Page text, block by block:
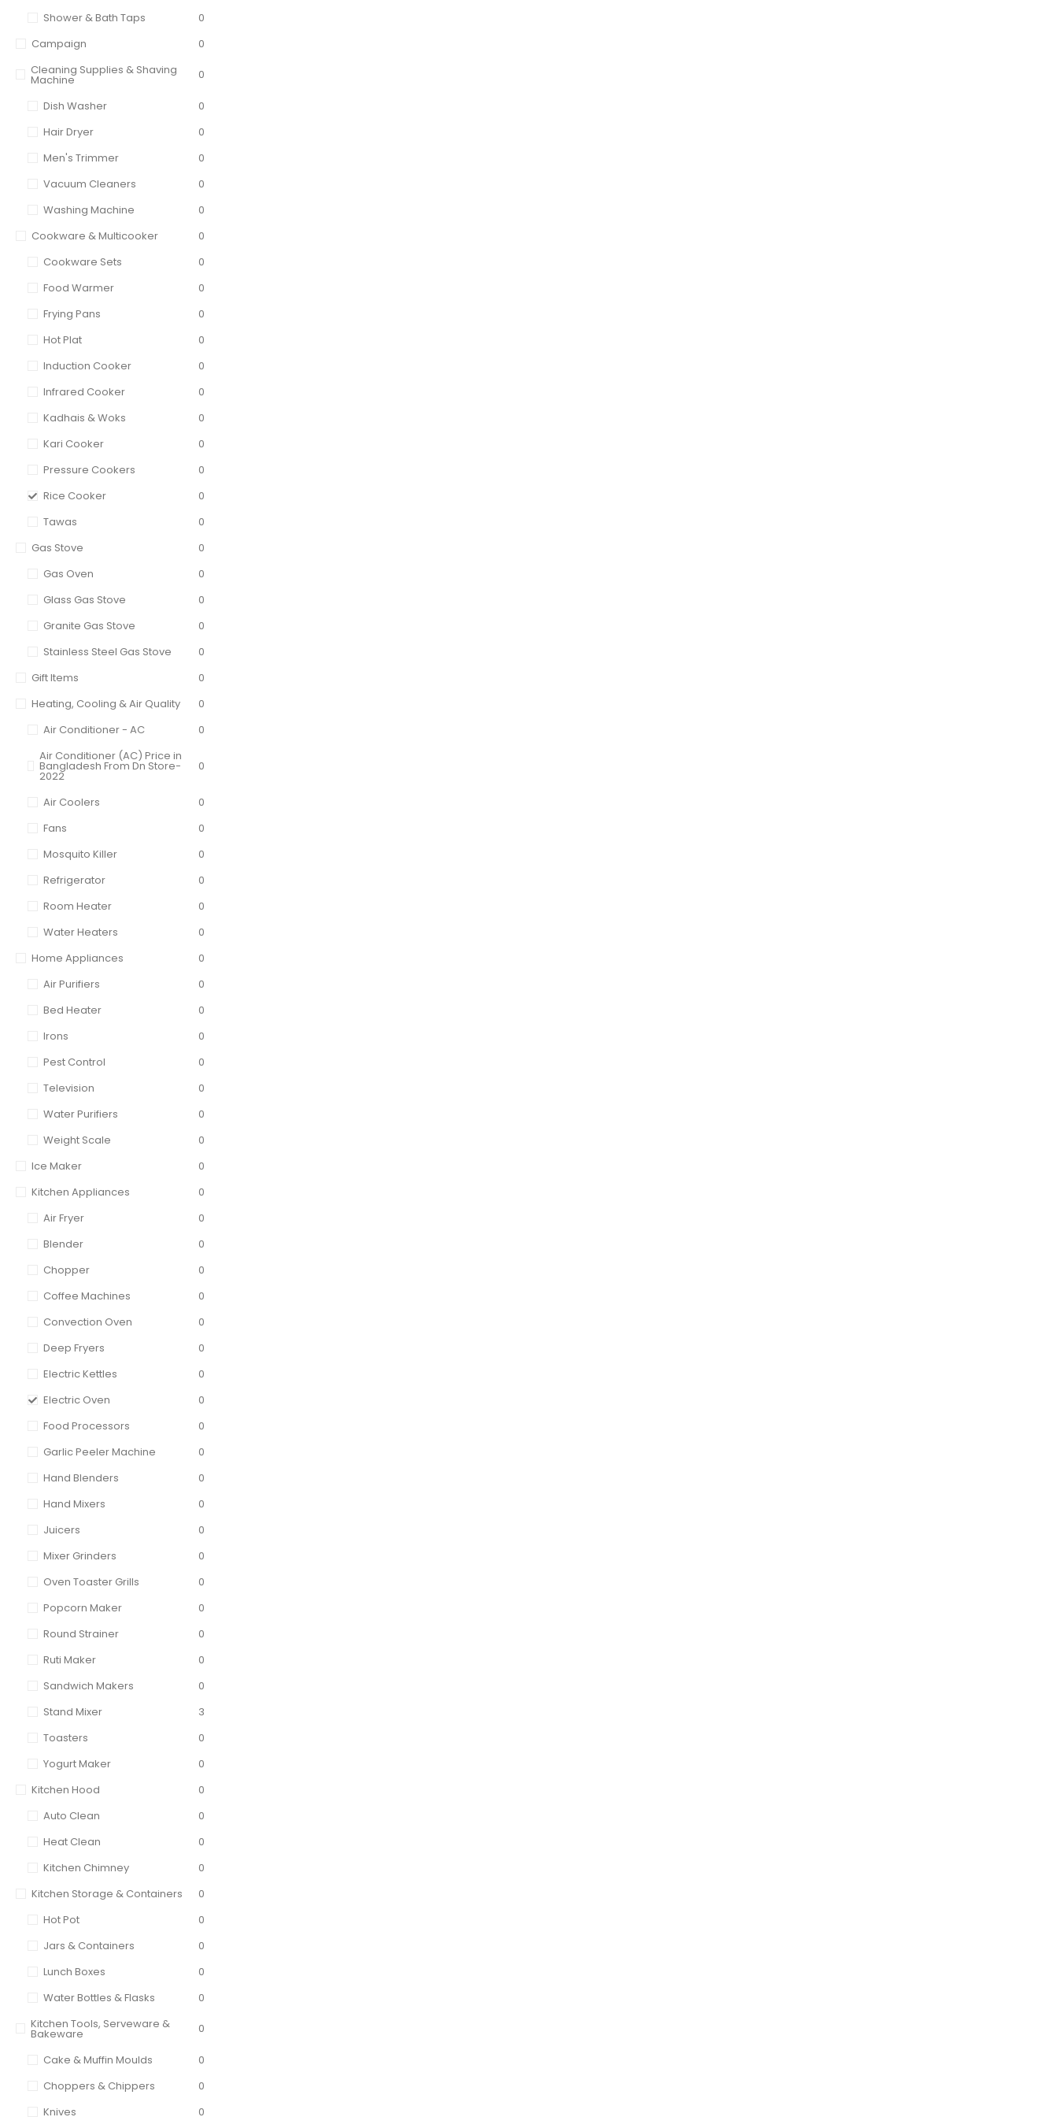
Shower & Bath Taps
0
Campaign
0
Cleaning Supplies & Shaving
Machine 0
Dish Washer
0
Hair Dryer
0
Men's Trimmer
0
Vacuum Cleaners
0
Washing Machine
0
Cookware & Multicooker
0
Cookware Sets
0
Food Warmer
0
Frying Pans
0
Hot Plat
0
Induction Cooker
0
Infrared Cooker
0
Kadhais & Woks
0
Kari Cooker
0
Pressure Cookers
0
Rice Cooker
0
Tawas
0
Gas Stove
0
Gas Oven
0
Glass Gas Stove
0
Granite Gas Stove
0
Stainless Steel Gas Stove
0
Gift Items
0
Heating, Cooling & Air Quality
0
Air Conditioner - AC
0
Air Conditioner (AC) Price in
Bangladesh From Dn Store-
2022
0
Air Coolers
0
Fans
0
Mosquito Killer
0
Refrigerator
0
Room Heater
0
Water Heaters
0
Home Appliances
0
Air Purifiers
0
Bed Heater
0
Irons
0
Pest Control
0
Television
0
Water Purifiers
0
Weight Scale
0
Ice Maker
0
Kitchen Appliances
0
Air Fryer
0
Blender
0
Chopper
0
Coffee Machines
0
Convection Oven
0
Deep Fryers
0
Electric Kettles
0
Electric Oven
0
Food Processors
0
Garlic Peeler Machine
0
Hand Blenders
0
Hand Mixers
0
Juicers
0
Mixer Grinders
0
Oven Toaster Grills
0
Popcorn Maker
0
Round Strainer
0
Ruti Maker
0
Sandwich Makers
0
Stand Mixer
3
Toasters
0
Yogurt Maker
0
Kitchen Hood
0
Auto Clean
0
Heat Clean
0
Kitchen Chimney
0
Kitchen Storage & Containers
0
Hot Pot
0
Jars & Containers
0
Lunch Boxes
0
Water Bottles & Flasks
0
Kitchen Tools, Serveware &
Bakeware 0
Cake & Muffin Moulds
0
Choppers & Chippers
0
Knives
0